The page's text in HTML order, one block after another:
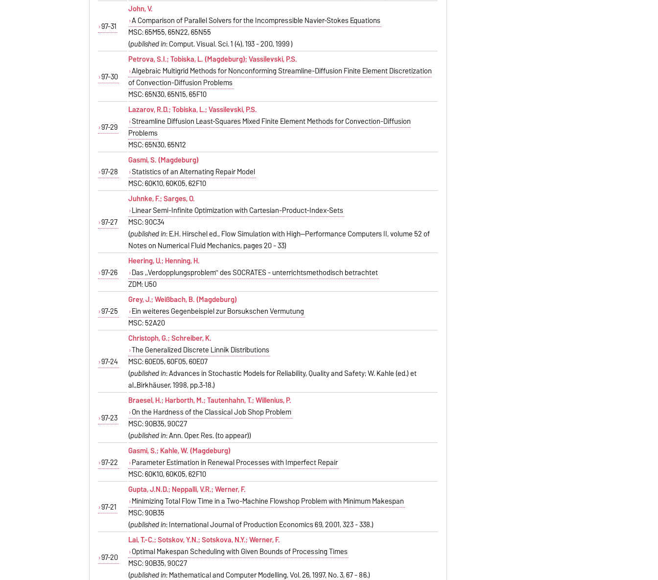
97-31
John, V.
A Comparison of Parallel Solvers for the Incompressible Navier-Stokes Equations
MSC: 65M55, 65N22, 65N55
(published in: Comput. Visual. Sci. 1 (4), 193 - 200, 1999 )
97-30
Petrova, S.I.; Tobiska, L. (Magdeburg); Vassilevski, P.S.
Algebraic Multigrid Methods for Nonconforming Streamline-Diffusion Finite Element Discretization
of Convection-Diffusion Problems
MSC: 65N30, 65N15, 65F10
97-29
Lazarov, R.D.; Tobiska, L.; Vassilevski, P.S.
Streamline Diffusion Least-Squares Mixed Finite Element Methods for Convection-Diffusion
Problems
MSC: 65N30, 65N12
97-28
Gasmi, S. (Magdeburg)
Statistics of an Alternating Repair Model
MSC: 60K10, 60K05, 62F10
97-27
Juhnke, F.; Sarges, O.
Linear Semi-Infinite Optimization with Cartesian-Product-Index-Sets
MSC: 90C34
(published in: E.H. Hirschel ed., Flow Simulation with High--Performance Computers II, volume 52 of
Notes on Numerical Fluid Mechanics, pages 20 - 33)
97-26
Heering, U.; Henning, H.
Das ,,Verdopplungsproblem'' des SOCRATES - unterrichtsmethodisch betrachtet
ZDM: U50
97-25
Grey, J.; Weißbach, B. (Magdeburg)
Ein weiteres Gegenbeispiel zur Borsukschen Vermutung
MSC: 52A20
97-24
Christoph, G.; Schreiber, K.
The Generalized Discrete Linnik Distributions
MSC: 60E05, 60F05, 60E07
(published in: Advances in Stochastic Models for Reliability, Quality and Safety; W. Kahle (ed.) et
al.,Birkhäuser, 1998, pp.3-18.)
97-23
Braesel, H.; Harborth, M.; Tautenhahn, T.; Willenius, P.
On the Hardness of the Classical Job Shop Problem
MSC: 90B35, 90C27
(published in: Ann. Oper. Res. (to appear))
97-22
Gasmi, S.; Kahle, W. (Magdeburg)
Parameter Estimation in Renewal Processes with Imperfect Repair
MSC: 60K10, 60K05, 62F10
97-21
Gupta, J.N.D.; Neppalli, V.R.; Werner, F.
Minimizing Total Flow Time in a Two-Machine Flowshop Problem with Minimum Makespan
MSC: 90B35
(published in: International Journal of Production Economics 69, 2001, 323 - 338.)
97-20
Lai, T.-C.; Sotskov, Y.N.; Sotskova, N.Y.; Werner, F.
Optimal Makespan Scheduling with Given Bounds of Processing Times
MSC: 90B35, 90C27
(published in: Mathematical and Computer Modelling, Vol. 26, 1997, No. 3, 67 - 86.)